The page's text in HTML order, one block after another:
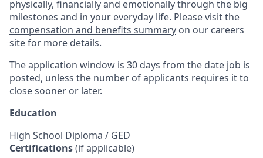
physically, financially and emotionally through the big
milestones and in your everyday life. Please visit the
compensation and benefits summary on our careers
site for more details.
The application window is 30 days from the date job is
posted, unless the number of applicants requires it to
close sooner or later.
Education
High School Diploma / GED
Certifications(if applicable)